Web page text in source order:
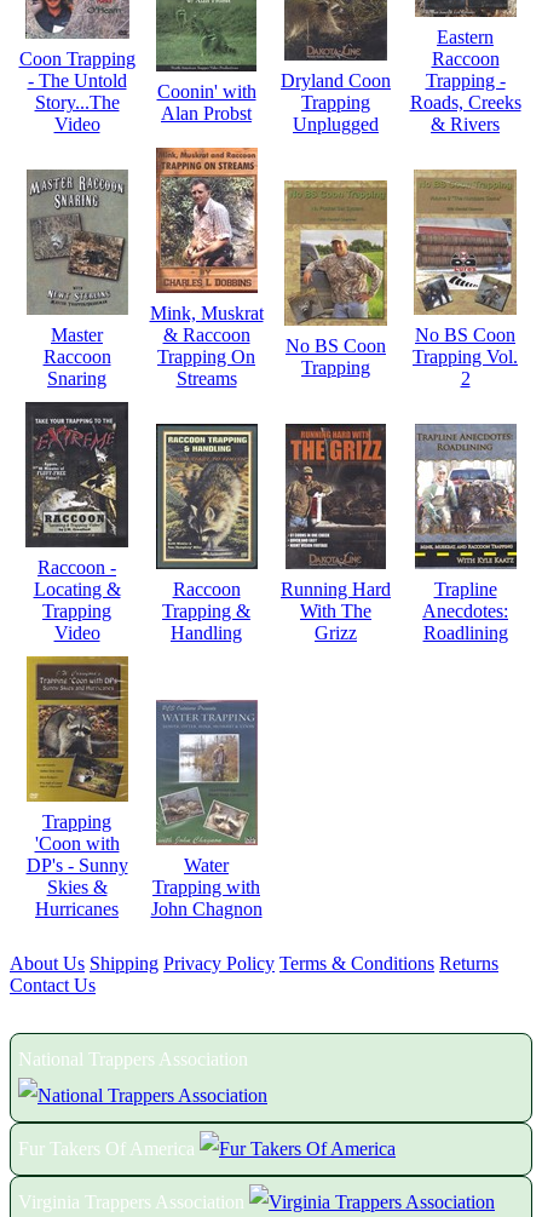
Coon Trapping
- The Untold
Story...The
Video
Coonin' with
Alan Probst
Dryland Coon
Trapping
Unplugged
Eastern
Raccoon
Trapping -
Roads, Creeks
& Rivers
Master
Raccoon
Snaring
Mink, Muskrat
& Raccoon
Trapping On
Streams
No BS Coon
Trapping
No BS Coon
Trapping Vol.
2
Raccoon -
Locating &
Trapping
Video
Raccoon
Trapping &
Handling
Running Hard
With The
Grizz
Trapline
Anecdotes:
Roadlining
Trapping
'Coon with
DP's - Sunny
Skies &
Hurricanes
Water
Trapping with
John Chagnon
About Us Shipping Privacy Policy Terms & Conditions Returns
Contact Us
National Trappers Association
Fur Takers Of America
Virginia Trappers Association